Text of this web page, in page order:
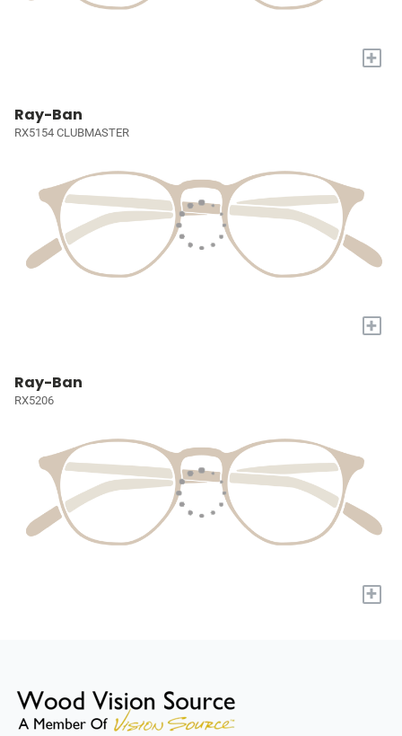
+
Ray-Ban
RX5154 CLUBMASTER
+
Ray-Ban
RX5206
+